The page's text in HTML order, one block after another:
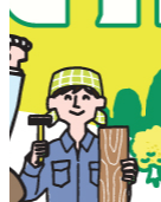
Wong Tai
Yau Tong
New Territories
New
Fanling
Sales